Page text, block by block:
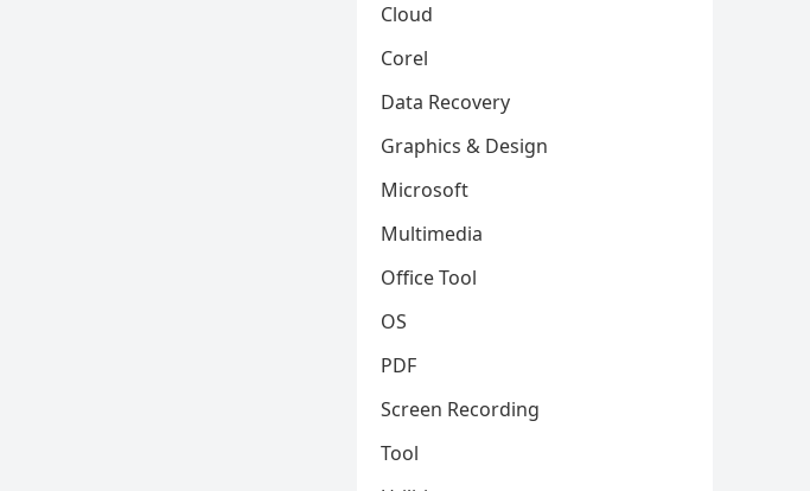
Cloud
Corel
Data Recovery
Graphics & Design
Microsoft
Multimedia
Office Tool
OS
PDF
Screen Recording
Tool